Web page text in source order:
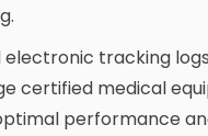
tracking
certified medical
performance